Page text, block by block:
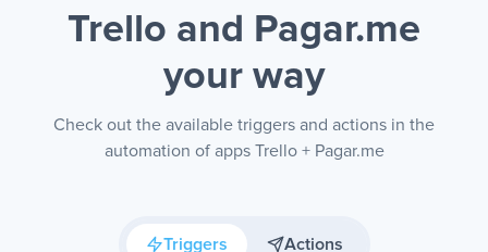
Trello and Pagar.me
your way
Check out the available triggers and actions in the
automation of apps Trello + Pagar.me
Triggers Actions